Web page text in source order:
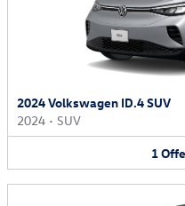
2024 Volkswagen ID.4 SUV
2024 • SUV
1